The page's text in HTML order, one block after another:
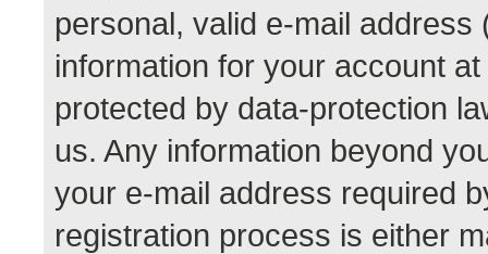
personal, valid e-mail address
information for your account
protected by data-protection
us. Any information beyond
your e-mail address required
registration process is either